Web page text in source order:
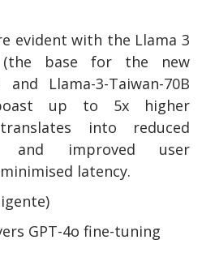
evident with the Llama 3
(the base for the new
and Llama-3-Taiwan-70B
up to 5x higher
into reduced
and improved user
latency.
GPT-4o fine-tuning